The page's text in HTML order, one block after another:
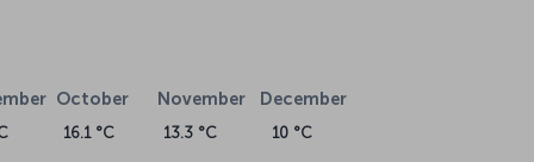
October
16.1 °C
November
13.3 °C
December
10 °C